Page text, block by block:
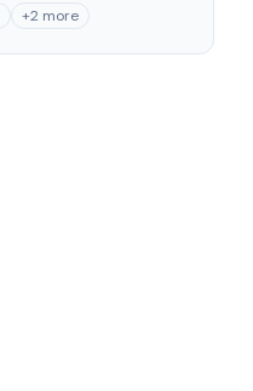
+2 more